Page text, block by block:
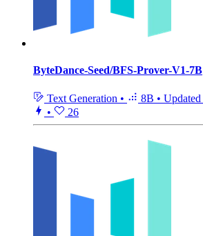
ByteDance-Seed/BFS-Prover-V1-7B
Text Generation • 8B • Updated
•
26